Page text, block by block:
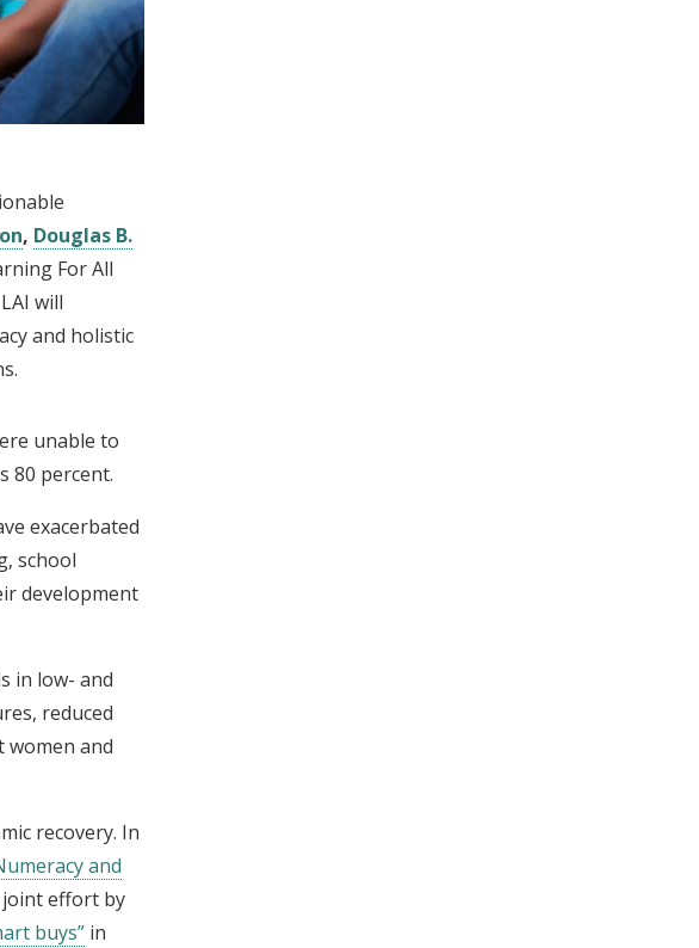
, Douglas B.
For All
will
and holistic
unable to
80 percent.
exacerbated
school
development
in low- and
reduced
women and
recovery. In
and
joint effort by
buys” in